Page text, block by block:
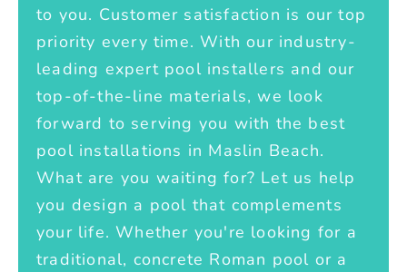
to you. Customer satisfaction is our top
priority every time. With our industry-
leading expert pool installers and our
top-of-the-line materials, we look
forward to serving you with the best
pool installations in Maslin Beach.
What are you waiting for? Let us help
you design a pool that complements
your life. Whether you're looking for a
traditional, concrete Roman pool or a